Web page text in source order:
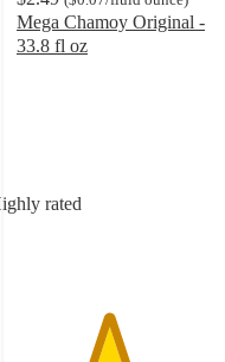
rated
Mega Chamoy Original -
33.8 fl oz
22